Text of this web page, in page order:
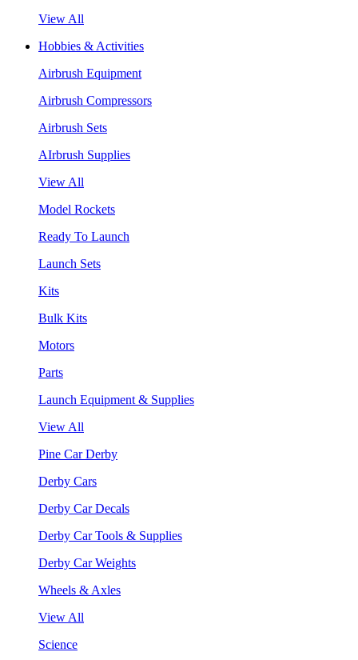
View All
Hobbies & Activities
Airbrush Equipment
Airbrush Compressors
Airbrush Sets
AIrbrush Supplies
View All
Model Rockets
Ready To Launch
Launch Sets
Kits
Bulk Kits
Motors
Parts
Launch Equipment & Supplies
View All
Pine Car Derby
Derby Cars
Derby Car Decals
Derby Car Tools & Supplies
Derby Car Weights
Wheels & Axles
View All
Science